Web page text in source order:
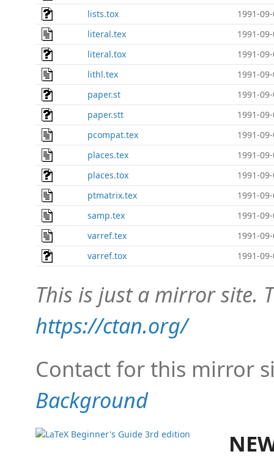
lists.tox
1991-
literal.tex
1991-
literal.tox
1991-
lithl.tex
1991-
paper.st
1991-
paper.stt
1991-
pcompat.tex
1991-
places.tex
1991-
places.tox
1991-
ptmatrix.tex
1991-
samp.tex
1991-
varref.tex
1991-
varref.tox
1991-
This is just a mirror site.
https://ctan.org/
Contact for this mirror
Background